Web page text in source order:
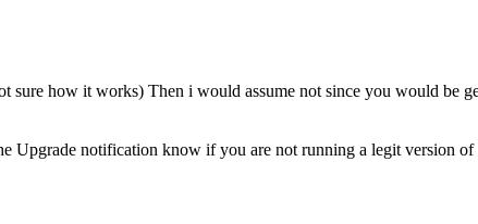
how it works) Then i would assume not since you would be
Upgrade notification know if you are not running a legit version